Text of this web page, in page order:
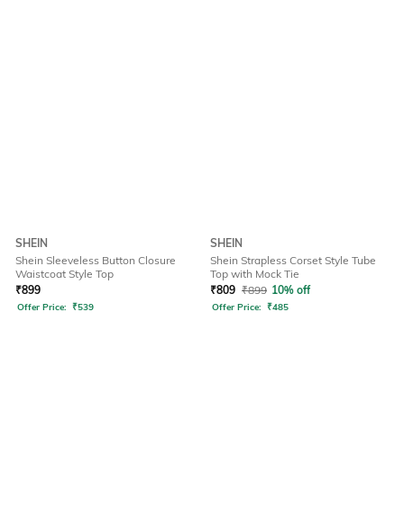
SHEIN
Shein Sleeveless Button Closure
Waistcoat Style Top
₹899
Offer Price: ₹539
SHEIN
Shein Strapless Corset Style Tube
Top with Mock Tie
₹809 ₹899 10% off
Offer Price: ₹485